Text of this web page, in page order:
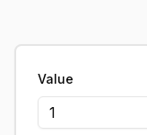
Value